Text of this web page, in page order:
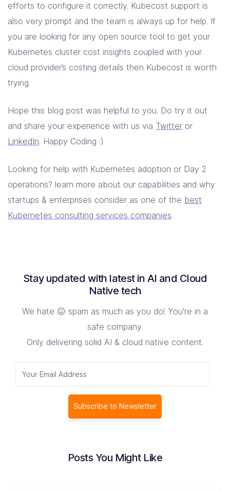
efforts to configure it correctly. Kubecost support is
also very prompt and the team is always up for help. If
you are looking for any open source tool to get your
Kubernetes cluster cost insights coupled with your
cloud provider’s costing details then Kubecost is worth
trying.
Hope this blog post was helpful to you. Do try it out
and share your experience with us via Twitter or
LinkedIn. Happy Coding :)
Looking for help with Kubernetes adoption or Day 2
operations? learn more about our capabilities and why
startups & enterprises consider as one of the best
Kubernetes consulting services companies.
Stay updated with latest in AI and Cloud
Native tech
We hate 😖 spam as much as you do! You're in a
safe company.
Only delivering solid AI & cloud native content.
Subscribe to Newsletter
Posts You Might Like